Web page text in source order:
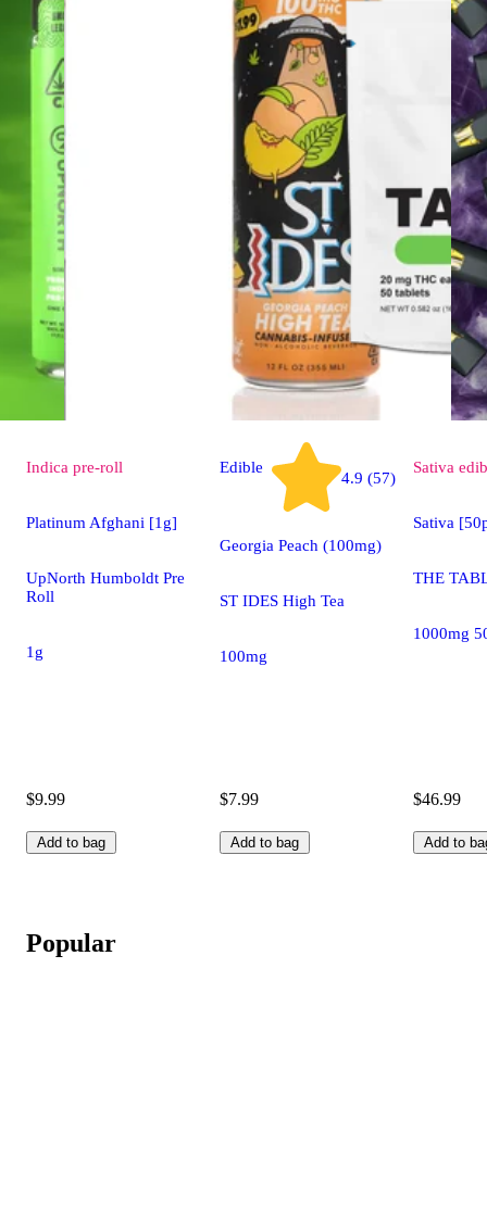
Indica pre-roll
Platinum Afghani [1g]
UpNorth Humboldt Pre
Roll
1g
$9.99
Add to bag
Edible
4.9 (57)
Georgia Peach (100mg)
ST IDES High Tea
100mg
$7.99
Add to bag
Sativa
Sativa
THE
1000mg
$46.99
Add to
Popular